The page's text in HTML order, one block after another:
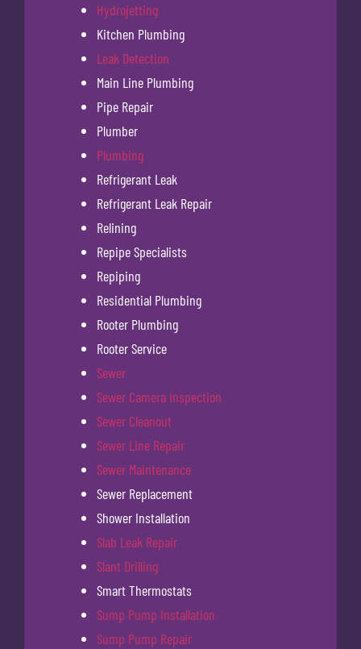
Hydrojetting
Kitchen Plumbing
Leak Detection
Main Line Plumbing
Pipe Repair
Plumber
Plumbing
Refrigerant Leak
Refrigerant Leak Repair
Relining
Repipe Specialists
Repiping
Residential Plumbing
Rooter Plumbing
Rooter Service
Sewer
Sewer Camera Inspection
Sewer Cleanout
Sewer Line Repair
Sewer Maintenance
Sewer Replacement
Shower Installation
Slab Leak Repair
Slant Drilling
Smart Thermostats
Sump Pump Installation
Sump Pump Repair